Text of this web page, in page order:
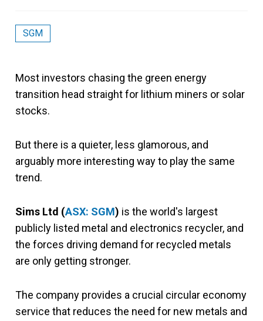
SGM
Most investors chasing the green energy
transition head straight for lithium miners or solar
stocks.
But there is a quieter, less glamorous, and
arguably more interesting way to play the same
trend.
Sims Ltd (ASX: SGM) is the world's largest
publicly listed metal and electronics recycler, and
the forces driving demand for recycled metals
are only getting stronger.
The company provides a crucial circular economy
service that reduces the need for new metals and